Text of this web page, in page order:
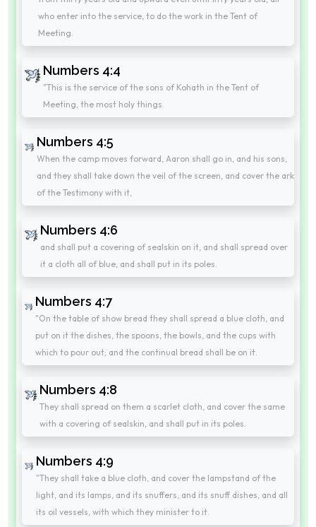
who enter into the service, to do the work in the Tent of
Meeting.
Numbers 4:4
"This is the service of the sons of Kohath in the Tent of
Meeting, the most holy things.
Numbers 4:5
When the camp moves forward, Aaron shall go in, and his sons,
and they shall take down the veil of the screen, and cover the ark
of the Testimony with it,
Numbers 4:6
and shall put a covering of sealskin on it, and shall spread over
it a cloth all of blue, and shall put in its poles.
Numbers 4:7
"On the table of show bread they shall spread a blue cloth, and
put on it the dishes, the spoons, the bowls, and the cups with
which to pour out; and the continual bread shall be on it.
Numbers 4:8
They shall spread on them a scarlet cloth, and cover the same
with a covering of sealskin, and shall put in its poles.
Numbers 4:9
"They shall take a blue cloth, and cover the lampstand of the
light, and its lamps, and its snuffers, and its snuff dishes, and all
its oil vessels, with which they minister to it.